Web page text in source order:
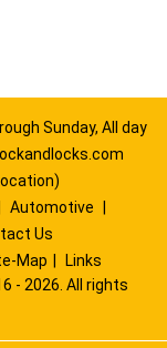
Sunday, All day
Automotive
Us
Map
Links
- 2026. All rights